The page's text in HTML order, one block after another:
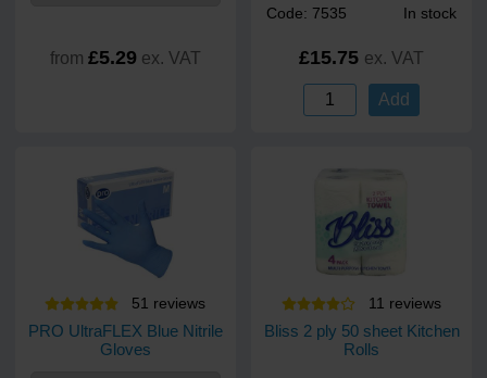
from £5.29 ex. VAT
Code: 7535 In stock
£15.75 ex. VAT
Add
51 reviews
PRO UltraFLEX Blue Nitrile
Gloves
11 reviews
Bliss 2 ply 50 sheet Kitchen
Rolls